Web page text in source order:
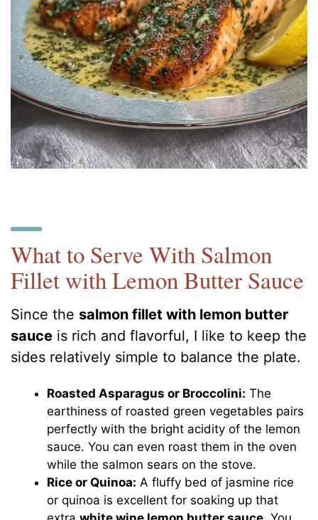
What to Serve With Salmon
Fillet with Lemon Butter Sauce
Since the salmon fillet with lemon butter
sauce is rich and flavorful, I like to keep the
sides relatively simple to balance the plate.
Roasted Asparagus or Broccolini: The
earthiness of roasted green vegetables pairs
perfectly with the bright acidity of the lemon
sauce. You can even roast them in the oven
while the salmon sears on the stove.
Rice or Quinoa: A fluffy bed of jasmine rice
or quinoa is excellent for soaking up that